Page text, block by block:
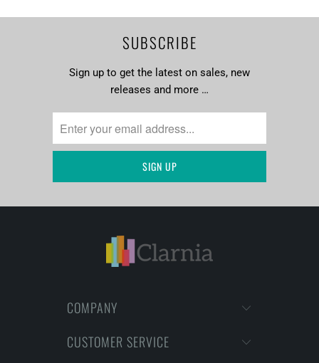
SUBSCRIBE
Sign up to get the latest on sales, new
releases and more …
COMPANY
CUSTOMER SERVICE